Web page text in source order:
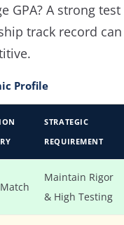
GPA? A strong test
track record can
Profile
STRATEGIC
REQUIREMENT
Maintain Rigor
& High Testing